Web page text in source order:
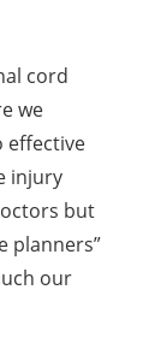
cord
we
effective
injury
but
planners”
our